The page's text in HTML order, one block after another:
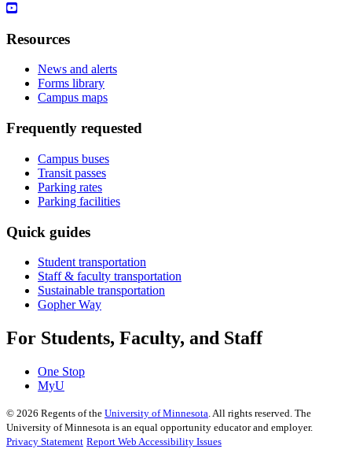
Resources
News and alerts
Forms library
Campus maps
Frequently requested
Campus buses
Transit passes
Parking rates
Parking facilities
Quick guides
Student transportation
Staff & faculty transportation
Sustainable transportation
Gopher Way
For Students, Faculty, and Staff
One Stop
MyU
© 2026 Regents of the University of Minnesota. All rights reserved. The
University of Minnesota is an equal opportunity educator and employer.
Privacy Statement Report Web Accessibility Issues